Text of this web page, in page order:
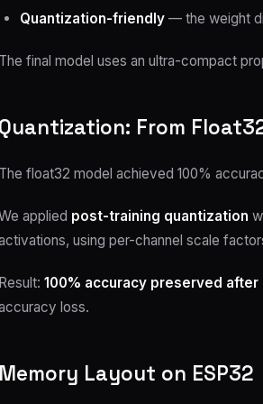
Quantization-friendly — the weight
The final model uses an ultra-compact
Quantization: From
The float32 model achieved 100%
applied post-training quantization
using per-channel scale
Result: 100% accuracy preserved
loss.
Memory Layout on ESP32